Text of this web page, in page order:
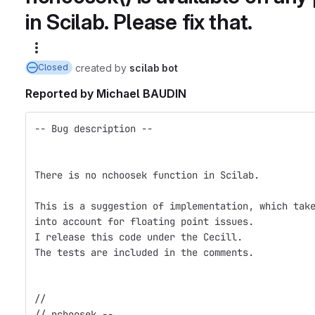
in Scilab. Please fix that.
Closed created by scilab bot
Reported by Michael BAUDIN
-- Bug description --
There is no nchoosek function in Scilab.
This is a suggestion of implementation, which
into account for floating point issues.
I release this code under the Cecill.
The tests are included in the comments.
//